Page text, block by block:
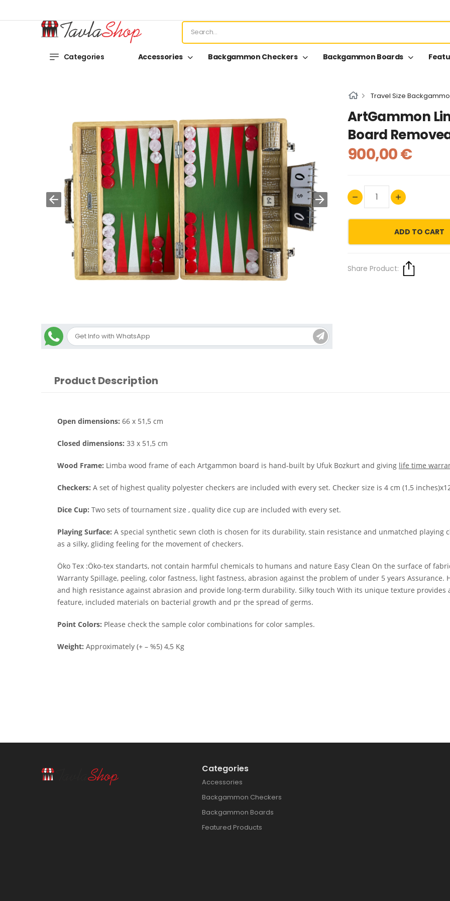
Categories Accessories Backgammon Checkers Backgammon Boards
Travel Size
ArtGammon
Board
900,00 €
ADD TO CART
Share Product:
Product Description
Open dimensions: 66 x 51,5 cm
Closed dimensions: 33 x 51,5 cm
Wood Frame: Limba wood frame of each Artgammon board is hand-built by Ufuk Bozkurt and giving life time
Checkers: A set of highest quality polyester checkers are included with every set. Checker size is 4 cm (1,5
Dice Cup: Two sets of tournament size , quality dice cup are included with every set.
Playing Surface: A special synthetic sewn cloth is chosen for its durability, stain resistance and unmatched playing
as a silky, gliding feeling for the movement of checkers.
Öko Tex :Öko-tex standarts, not contain harmful chemicals to humans and nature Easy Clean On the surface of
Warranty Spillage, peeling, color fastness, light fastness, abrasion against the problem of under 5 years
and high resistance against abrasion and provide long-term durability. Silky touch With its unique texture
feature, included materials on bacterial growth and pr the spread of germs.
Point Colors: Please check the sample color combinations for color samples.
Weight: Approximately (+ – %5) 4,5 Kg
Categories
Accessories
Backgammon Checkers
Backgammon Boards
Featured Products